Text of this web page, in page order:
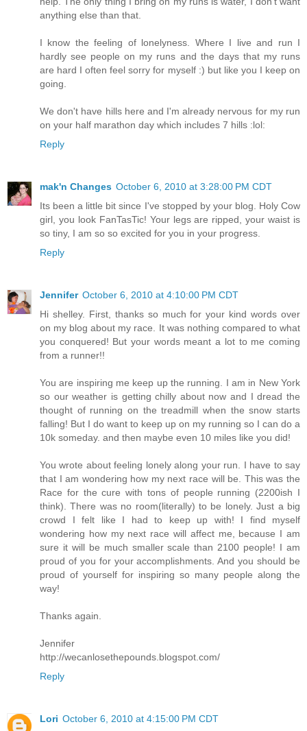
anything else than that.
I know the feeling of lonelyness. Where I live and run I
hardly see people on my runs and the days that my runs
are hard I often feel sorry for myself :) but like you I keep on
going.
We don't have hills here and I'm already nervous for my run
on your half marathon day which includes 7 hills :lol:
Reply
mak'n Changes October 6, 2010 at 3:28:00 PM CDT
Its been a little bit since I've stopped by your blog. Holy Cow
girl, you look FanTasTic! Your legs are ripped, your waist is
so tiny, I am so so excited for you in your progress.
Reply
Jennifer October 6, 2010 at 4:10:00 PM CDT
Hi shelley. First, thanks so much for your kind words over
on my blog about my race. It was nothing compared to what
you conquered! But your words meant a lot to me coming
from a runner!!
You are inspiring me keep up the running. I am in New York
so our weather is getting chilly about now and I dread the
thought of running on the treadmill when the snow starts
falling! But I do want to keep up on my running so I can do a
10k someday. and then maybe even 10 miles like you did!
You wrote about feeling lonely along your run. I have to say
that I am wondering how my next race will be. This was the
Race for the cure with tons of people running (2200ish I
think). There was no room(literally) to be lonely. Just a big
crowd I felt like I had to keep up with! I find myself
wondering how my next race will affect me, because I am
sure it will be much smaller scale than 2100 people! I am
proud of you for your accomplishments. And you should be
proud of yourself for inspiring so many people along the
way!
Thanks again.
Jennifer
http://wecanlosethepounds.blogspot.com/
Reply
Lori October 6, 2010 at 4:15:00 PM CDT